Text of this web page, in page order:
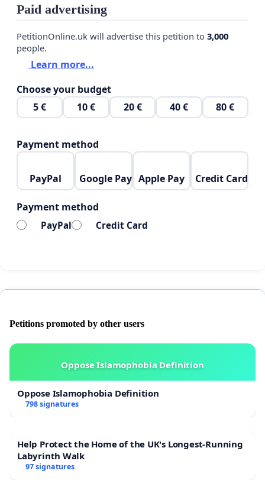
Paid advertising
PetitionOnline.uk will advertise this petition to 3,000
people.
Learn more...
Choose your budget
5 €
10 € 20 € 40 € 80 €
Payment method
PayPal Google Pay Apple Pay Credit Card
Payment method
PayPal Credit Card
Petitions promoted by other users
Oppose Islamophobia Definition
Oppose Islamophobia Definition
798 signatures
Help Protect the Home of the UK's Longest-Running
Labyrinth Walk
97 signatures